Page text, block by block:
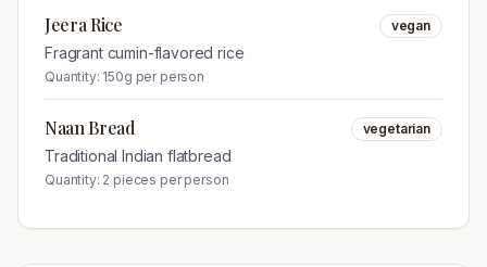
Jeera Rice vegan
Fragrant cumin-flavored rice
Quantity: 150g per person
Naan Bread vegetarian
Traditional Indian flatbread
Quantity: 2 pieces per person